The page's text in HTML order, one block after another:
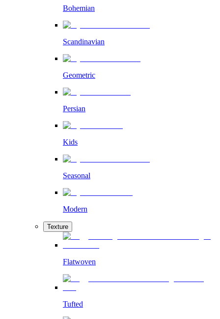
Bohemian
Scandinavian
Geometric
Persian
Kids
Seasonal
Modern
Texture
Flatwoven
Tufted